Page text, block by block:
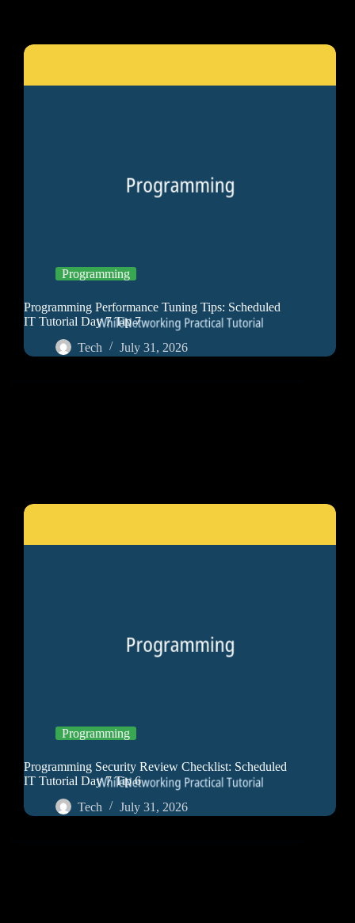
Programming
Programming Performance Tuning Tips: Scheduled
IT Tutorial Day 7 Tip 7
Tech
July 31, 2026
Programming
Programming Security Review Checklist: Scheduled
IT Tutorial Day 7 Tip 6
Tech
July 31, 2026